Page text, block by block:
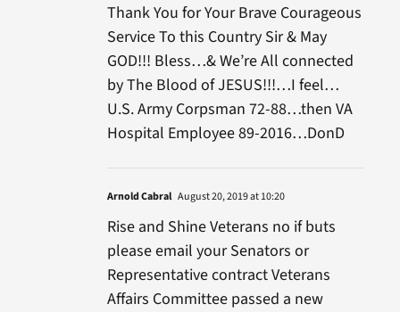
Thank You for Your Brave Courageous
Service To this Country Sir & May
GOD!!! Bless…& We’re All connected
by The Blood of JESUS!!!…I feel…
U.S. Army Corpsman 72-88…then VA
Hospital Employee 89-2016…DonD
Arnold Cabral August 20, 2019 at 10:20
Rise and Shine Veterans no if buts
please email your Senators or
Representative contract Veterans
Affairs Committee passed a new